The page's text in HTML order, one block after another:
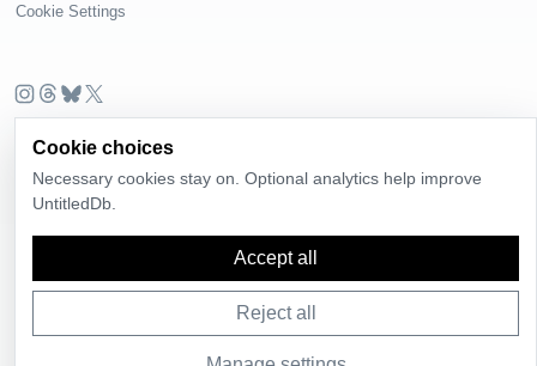
Cookie Settings
OpenStreetMap contributors , available under the Open Database License
(ODbL) 1.0.
Cookie choices
Necessary cookies stay on. Optional analytics help improve
UntitledDb.
Accept all
Reject all